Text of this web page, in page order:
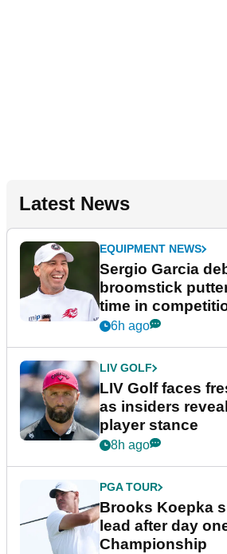
Latest News
EQUIPMENT NEWS
Sergio Garcia
broomstick
time in
New York
6h ago
LIV GOLF
LIV Golf faces
as insiders
player stance
8h ago
PGA TOUR
Brooks Koepka
lead after day
Championship